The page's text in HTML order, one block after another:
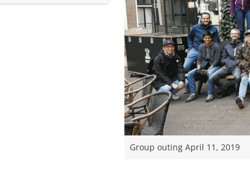
Group outing April 11, 2019